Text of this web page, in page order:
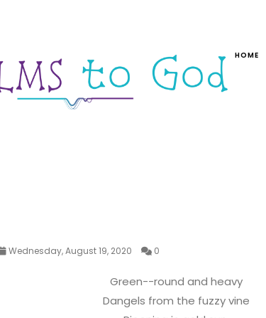
HOME
Wednesday, August 19, 2020 0
Green--round and heavy
Dangels from the fuzzy vine